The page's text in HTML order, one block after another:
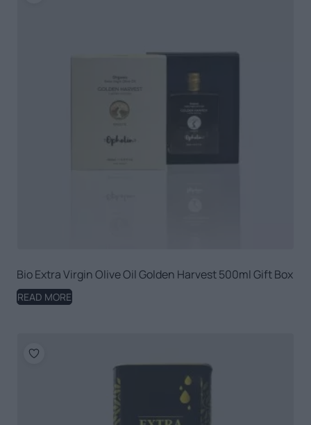
Bio Extra Virgin Olive Oil Golden Harvest 500ml Gift Box
READ MORE